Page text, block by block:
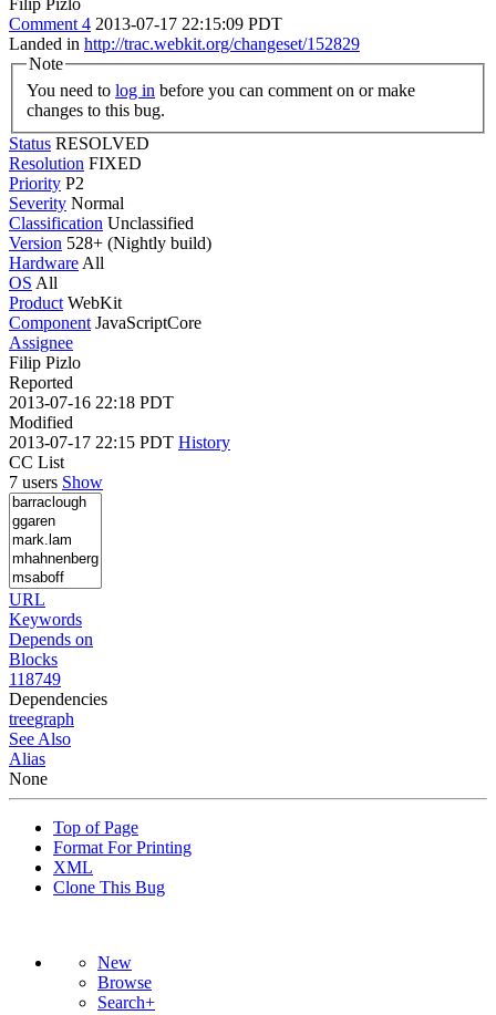
Filip Pizlo
Comment 4 2013-07-17 22:15:09 PDT
Landed in http://trac.webkit.org/changeset/152829
Note
You need to log in
changes to this bug.
Status RESOLVED
Resolution FIXED
Priority P2
Severity Normal
Classification Unclassified
Version 528+ (Nightly build)
Hardware All
OS All
Product WebKit
Component JavaScriptCore
Assignee
Filip Pizlo
Reported
2013-07-16 22:18 PDT
Modified
2013-07-17 22:15 PDT History
CC List
7 users Show
URL
Keywords
Depends on
Blocks
118749
Dependencies
treegraph
See Also
Alias
None
Top of Page
Format For Printing
XML
Clone This Bug
New
Browse
Search+